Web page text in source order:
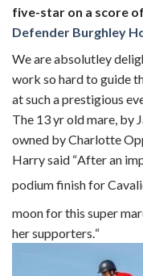
five-star on a score
Defender Burghley
We are absolutley
work so hard to guide
at such a prestigious
The 13 yr old mare, by
owned by Charlotte
Harry said “After an
podium finish for
moon for this super
her supporters. “